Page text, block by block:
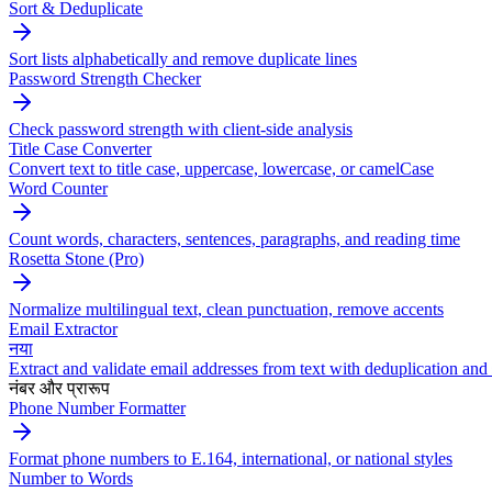
Sort & Deduplicate
Sort lists alphabetically and remove duplicate lines
Password Strength Checker
Check password strength with client-side analysis
Title Case Converter
Convert text to title case, uppercase, lowercase, or camelCase
Word Counter
Count words, characters, sentences, paragraphs, and reading time
Rosetta Stone (Pro)
Normalize multilingual text, clean punctuation, remove accents
Email Extractor
नया
Extract and validate email addresses from text with deduplication and
नंबर और प्रारूप
Phone Number Formatter
Format phone numbers to E.164, international, or national styles
Number to Words